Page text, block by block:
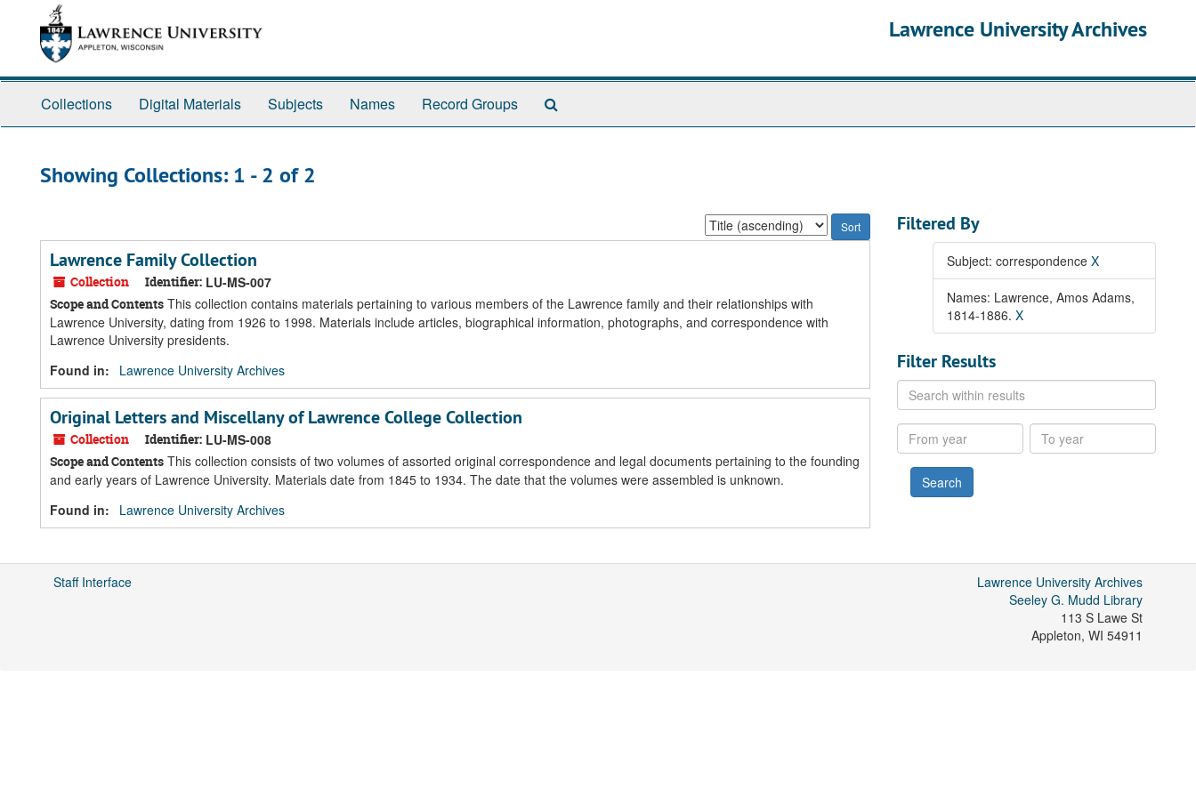
Lawrence University Archives
Collections Digital Materials Subjects Names Record Groups
Showing Collections: 1 - 2 of 2
Sort
by:
Lawrence Family Collection
Collection Identifier: LU-MS-007
Scope and Contents This collection contains materials pertaining to various members of the Lawrence family and their relationships with
Lawrence University, dating from 1926 to 1998. Materials include articles, biographical information, photographs, and correspondence with
Lawrence University presidents.
Found in:
Lawrence University Archives
Original Letters and Miscellany of Lawrence College Collection
Collection Identifier: LU-MS-008
Scope and Contents This collection consists of two volumes of assorted original correspondence and legal documents pertaining to the founding
and early years of Lawrence University. Materials date from 1845 to 1934. The date that the volumes were assembled is unknown.
Found in:
Lawrence University Archives
Filtered By
Subject: correspondence X
Names: Lawrence, Amos Adams,
1814-1886. X
Filter Results
Search
within
results
From
year
To
year
Staff Interface
Lawrence University Archives
Seeley G. Mudd Library
113 S Lawe St
Appleton, WI 54911